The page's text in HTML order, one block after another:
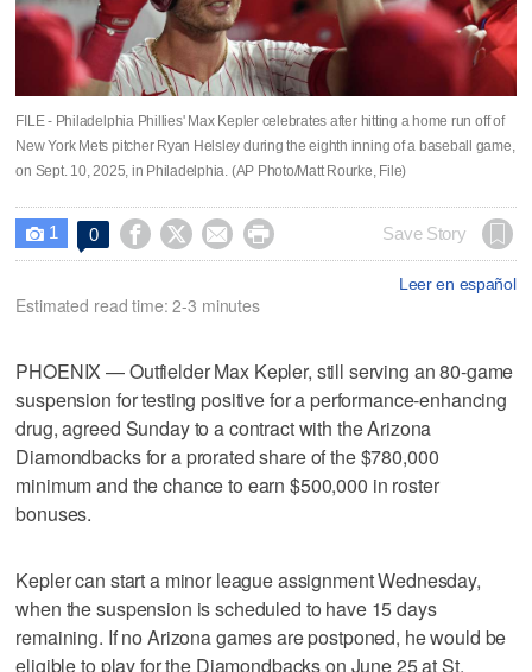
FILE - Philadelphia Phillies' Max Kepler celebrates after hitting a home run off of
New York Mets pitcher Ryan Helsley during the eighth inning of a baseball game,
on Sept. 10, 2025, in Philadelphia. (AP Photo/Matt Rourke, File)
 1 0     Save Story
Leer en español
Estimated read time: 2-3 minutes
PHOENIX — Outfielder Max Kepler, still serving an 80-game
suspension for testing positive for a performance-enhancing
drug, agreed Sunday to a contract with the Arizona
Diamondbacks for a prorated share of the $780,000
minimum and the chance to earn $500,000 in roster
bonuses.
Kepler can start a minor league assignment Wednesday,
when the suspension is scheduled to have 15 days
remaining. If no Arizona games are postponed, he would be
eligible to play for the Diamondbacks on June 25 at St.